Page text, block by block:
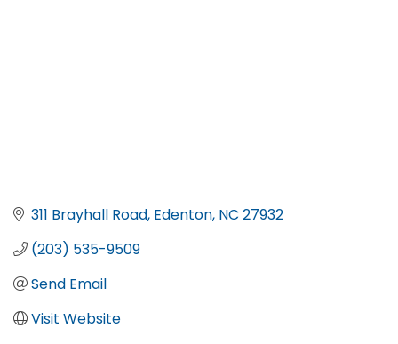
311 Brayhall Road Edenton NC 27932
(203) 535-9509
Send Email
Visit Website